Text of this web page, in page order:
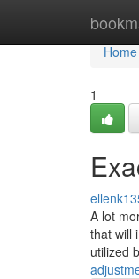
Home
Home
1
A lot
that will
utilized